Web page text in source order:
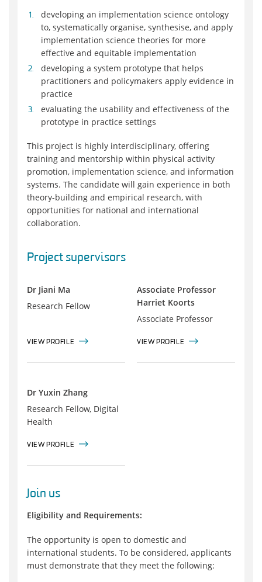
developing an implementation science ontology
to, systematically organise, synthesise, and apply
implementation science theories for more
effective and equitable implementation
developing a system prototype that helps
practitioners and policymakers apply evidence in
practice
evaluating the usability and effectiveness of the
prototype in practice settings
This project is highly interdisciplinary, offering
training and mentorship within physical activity
promotion, implementation science, and information
systems. The candidate will gain experience in both
theory-building and empirical research, with
opportunities for national and international
collaboration.
Project supervisors
Dr Jiani Ma
Research Fellow
VIEW PROFILE
Associate Professor
Harriet Koorts
Associate Professor
VIEW PROFILE
Dr Yuxin Zhang
Research Fellow, Digital
Health
VIEW PROFILE
Join us
Eligibility and Requirements:
The opportunity is open to domestic and
international students. To be considered, applicants
must demonstrate that they meet the following: